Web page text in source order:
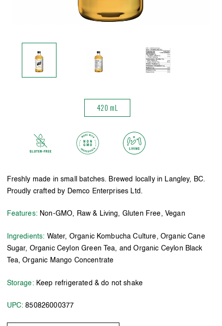
420 mL
Freshly made in small batches. Brewed locally in Langley, BC.
Proudly crafted by Demco Enterprises Ltd.
Features: Non-GMO, Raw & Living, Gluten Free, Vegan
Ingredients: Water, Organic Kombucha Culture, Organic Cane
Sugar, Organic Ceylon Green Tea, and Organic Ceylon Black
Tea, Organic Mango Concentrate
Storage: Keep refrigerated & do not shake
UPC: 850826000377